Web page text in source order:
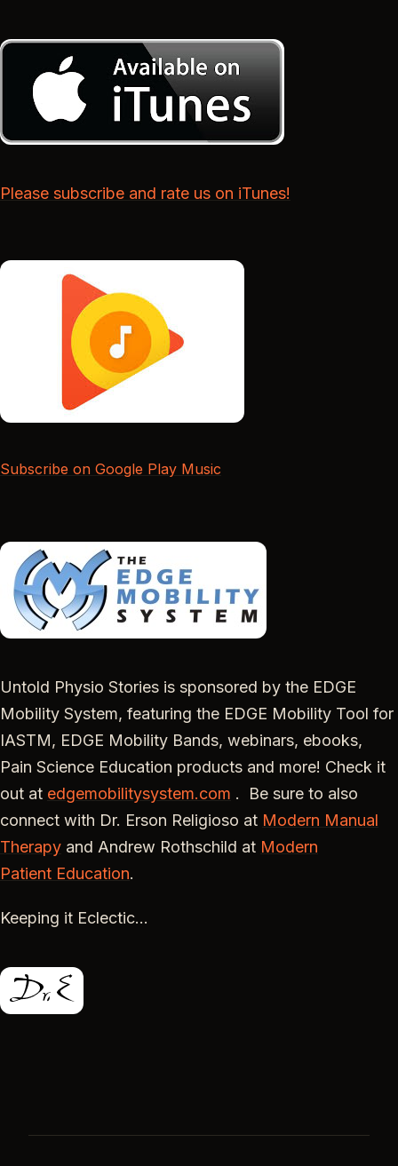
Please subscribe and rate us on iTunes!
Subscribe on Google Play Music
Untold Physio Stories is sponsored by the EDGE
Mobility System, featuring the EDGE Mobility Tool for
IASTM, EDGE Mobility Bands, webinars, ebooks,
Pain Science Education products and more! Check it
out at edgemobilitysystem.com . Be sure to also
connect with Dr. Erson Religioso at Modern Manual
Therapy and Andrew Rothschild at Modern
Patient Education.
Keeping it Eclectic…